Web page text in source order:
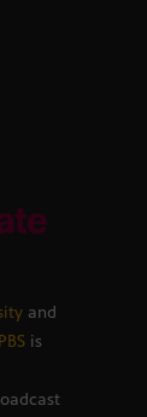
and
is